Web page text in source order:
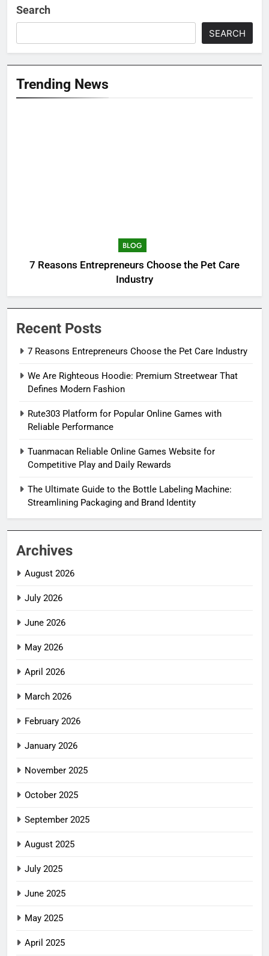
Search
SEARCH
Trending News
BLOG
7 Reasons Entrepreneurs Choose the Pet Care
Industry
Recent Posts
7 Reasons Entrepreneurs Choose the Pet Care Industry
We Are Righteous Hoodie: Premium Streetwear That
Defines Modern Fashion
Rute303 Platform for Popular Online Games with
Reliable Performance
Tuanmacan Reliable Online Games Website for
Competitive Play and Daily Rewards
The Ultimate Guide to the Bottle Labeling Machine:
Streamlining Packaging and Brand Identity
Archives
August 2026
July 2026
June 2026
May 2026
April 2026
March 2026
February 2026
January 2026
November 2025
October 2025
September 2025
August 2025
July 2025
June 2025
May 2025
April 2025